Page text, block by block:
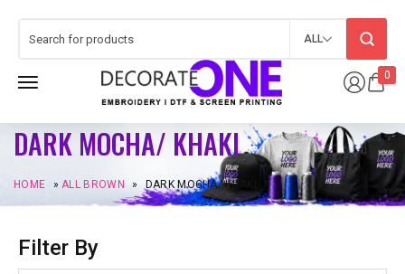
0
ALL
DARK MOCHA/ KHAKI
HOME »ALL BROWN » DARK MOCHA/ KHAKI
Filter By